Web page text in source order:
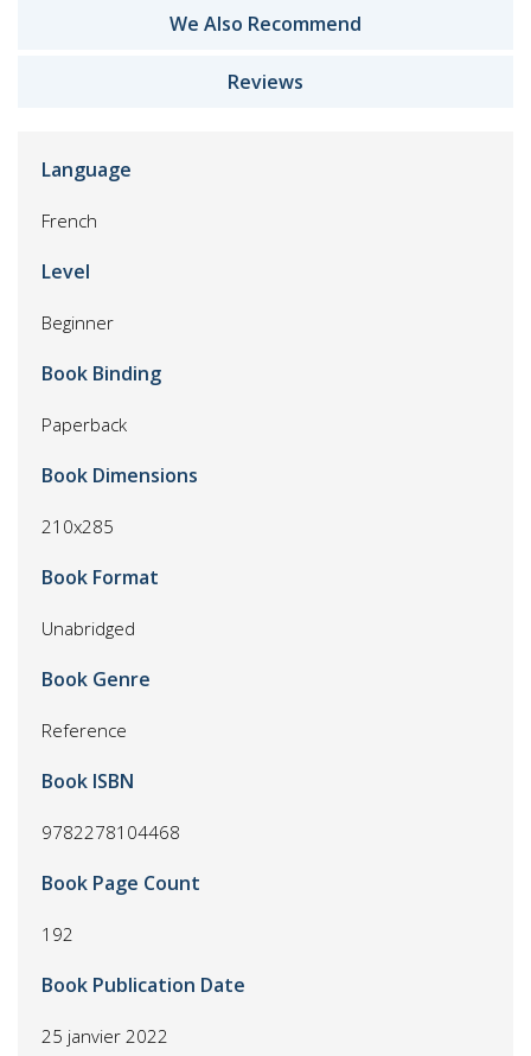
We Also Recommend
Reviews
Language
French
Level
Beginner
Book Binding
Paperback
Book Dimensions
210x285
Book Format
Unabridged
Book Genre
Reference
Book ISBN
9782278104468
Book Page Count
192
Book Publication Date
25 janvier 2022